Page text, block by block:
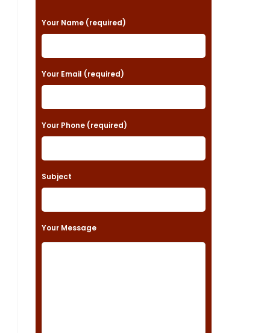
P
l
e
a
e
l
a
v
Your Name (required)
Your Email (required)
Your Phone (required)
Subject
Your Message